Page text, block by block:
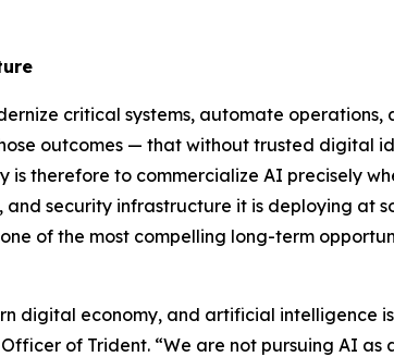
critical systems, automate operations,
outcomes — that without trusted digital
is therefore to commercialize AI precisely
security infrastructure it is deploying at
of the most compelling long-term
digital economy, and artificial intelligence
of Trident. “We are not pursuing AI